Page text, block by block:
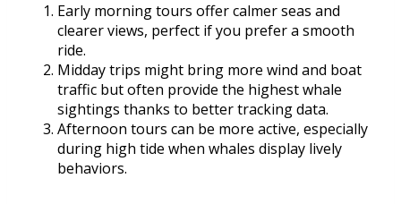
Early morning tours offer calmer seas and
clearer views, perfect if you prefer a smooth
ride.
Midday trips might bring more wind and boat
traffic but often provide the highest whale
sightings thanks to better tracking data.
Afternoon tours can be more active, especially
during high tide when whales display lively
behaviors.